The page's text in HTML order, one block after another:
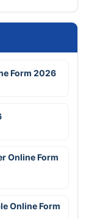
Form 2026
Online Form
Online Form